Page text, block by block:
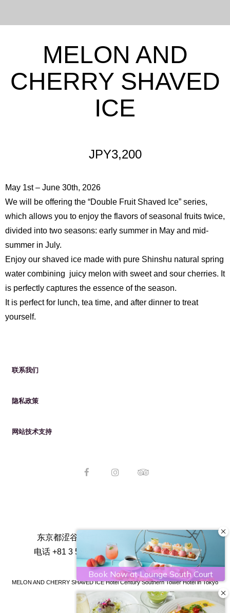
English Français
简体中
MELON AND
CHERRY SHAVED
ICE
JPY3,200
May 1st – June 30th, 2026
We will be offering the “Double Fruit Shaved Ice” series,
which allows you to enjoy the flavors of seasonal fruits twice,
divided into two seasons: early summer in May and mid-
summer in July.
Enjoy our shaved ice made with pure Shinshu natural spring
water combining juicy melon with sweet and sour cherries. It
is perfectly captures the essence of the season.
It is perfect for lunch, tea time, and after dinner to treat
yourself.
联系我们
隐私政策
网站技术支持
东京都涩谷区代代木区2-2-1, 日本151-8583
电话 +81 3 5354 0111 传真 +81 3 5354 0100
MELON AND CHERRY SHAVED ICE Hotel Century Southern TowerHotel in Tokyo